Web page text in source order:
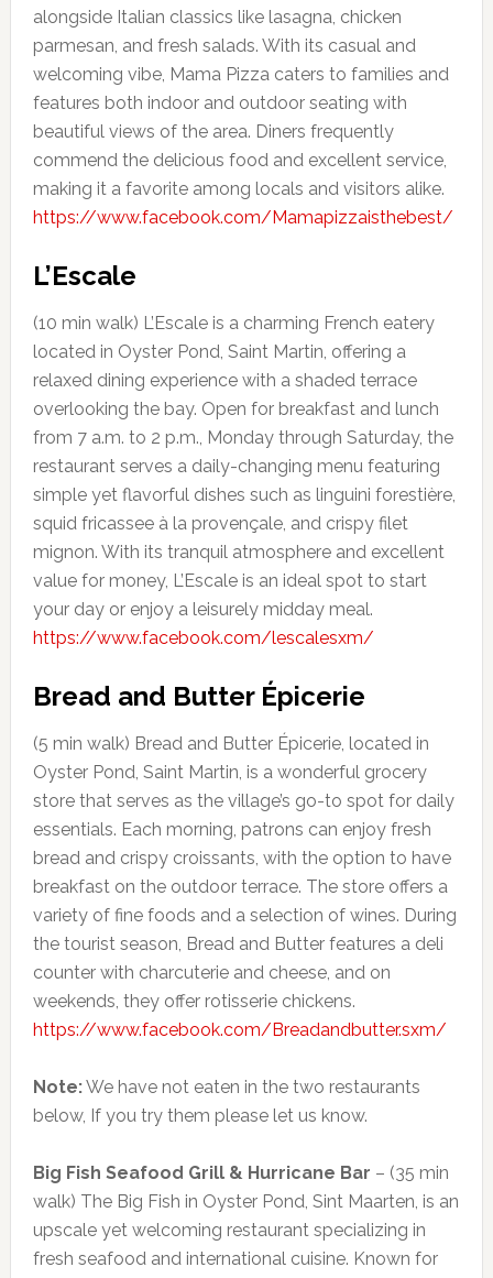
alongside Italian classics like lasagna, chicken
parmesan, and fresh salads. With its casual and
welcoming vibe, Mama Pizza caters to families and
features both indoor and outdoor seating with
beautiful views of the area. Diners frequently
commend the delicious food and excellent service,
making it a favorite among locals and visitors alike.
https://www.facebook.com/Mamapizzaisthebest/
L’Escale
(10 min walk) L’Escale is a charming French eatery
located in Oyster Pond, Saint Martin, offering a
relaxed dining experience with a shaded terrace
overlooking the bay. Open for breakfast and lunch
from 7 a.m. to 2 p.m., Monday through Saturday, the
restaurant serves a daily-changing menu featuring
simple yet flavorful dishes such as linguini forestière,
squid fricassee à la provençale, and crispy filet
mignon. With its tranquil atmosphere and excellent
value for money, L’Escale is an ideal spot to start
your day or enjoy a leisurely midday meal.
https://www.facebook.com/lescalesxm/
Bread and Butter Épicerie
(5 min walk) Bread and Butter Épicerie, located in
Oyster Pond, Saint Martin, is a wonderful grocery
store that serves as the village’s go-to spot for daily
essentials. Each morning, patrons can enjoy fresh
bread and crispy croissants, with the option to have
breakfast on the outdoor terrace. The store offers a
variety of fine foods and a selection of wines. During
the tourist season, Bread and Butter features a deli
counter with charcuterie and cheese, and on
weekends, they offer rotisserie chickens.
https://www.facebook.com/Breadandbutter.sxm/
Note:We have not eaten in the two restaurants
below, If you try them please let us know.
Big Fish Seafood Grill & Hurricane Bar – (35 min
walk) The Big Fish in Oyster Pond, Sint Maarten, is an
upscale yet welcoming restaurant specializing in
fresh seafood and international cuisine. Known for